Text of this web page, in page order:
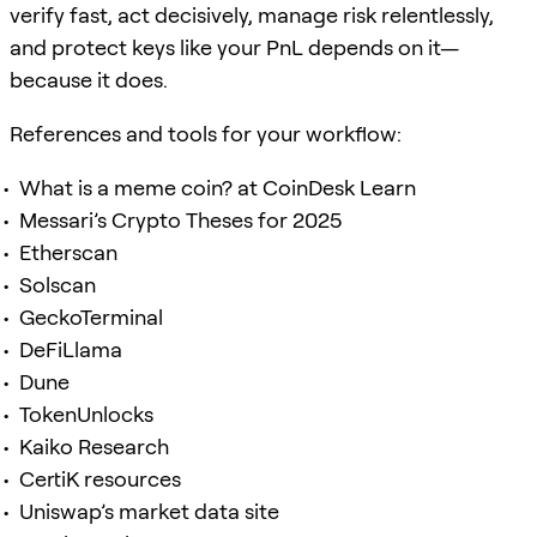
verify fast, act decisively, manage risk relentlessly,
and protect keys like your PnL depends on it—
because it does.
References and tools for your workflow:
What is a meme coin? at CoinDesk Learn
Messari’s Crypto Theses for 2025
Etherscan
Solscan
GeckoTerminal
DeFiLlama
Dune
TokenUnlocks
Kaiko Research
CertiK resources
Uniswap’s market data site